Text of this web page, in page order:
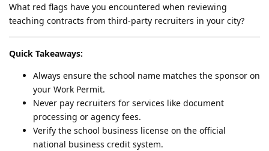
What red flags have you encountered when reviewing
teaching contracts from third-party recruiters in your city?
Quick Takeaways:
Always ensure the school name matches the sponsor on
your Work Permit.
Never pay recruiters for services like document
processing or agency fees.
Verify the school business license on the official
national business credit system.